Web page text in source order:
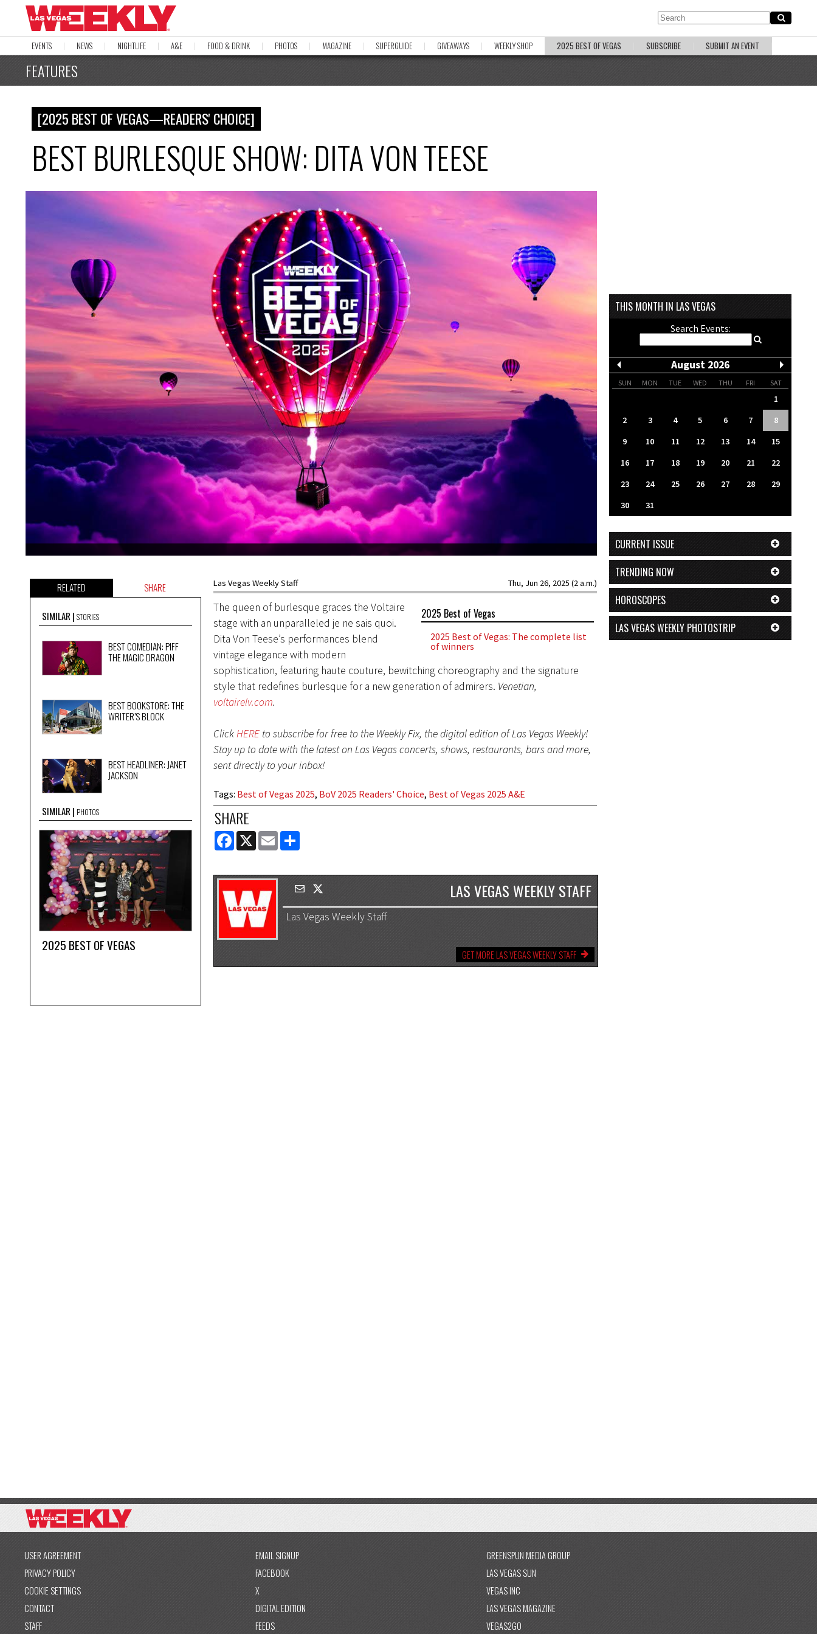
EVENTS NEWS NIGHTLIFE A&E FOOD & DRINK PHOTOS MAGAZINE SUPERGUIDE GIVEAWAYS WEEKLY SHOP 2025 BEST OF VEGAS SUBSCRIBE SUBMIT AN EVENT
FEATURES
[2025 BEST OF VEGAS—READERS' CHOICE]
BEST BURLESQUE SHOW: DITA VON TEESE
RELATED SHARE
SIMILAR STORIES
BEST COMEDIAN: PIFF
THE MAGIC DRAGON
BEST BOOKSTORE: THE
WRITER’S BLOCK
BEST HEADLINER: JANET
JACKSON
SIMILAR PHOTOS
2025 BEST OF VEGAS
Las Vegas Weekly Staff Thu, Jun 26, 2025 (2 a.m.)
2025 Best of Vegas
2025 Best of Vegas: The complete list
of winners
The queen of burlesque graces the Voltaire
stage with an unparalleled je ne sais quoi.
Dita Von Teese’s performances blend
vintage elegance with modern
sophistication, featuring haute couture, bewitching choreography and the signature
style that redefines burlesque for a new generation of admirers. Venetian,
voltairelv.com.
ClickHEREto subscribe for free to the Weekly Fix, the digital edition of Las Vegas Weekly!
Stay up to date with the latest on Las Vegas concerts, shows, restaurants, bars and more,
sent directly to your inbox!
Tags: Best of Vegas 2025, BoV 2025 Readers' Choice, Best of Vegas 2025 A&E
SHARE
FACEBOOK
X EMAIL SHARE
LAS VEGAS WEEKLY STAFF
Las Vegas Weekly Staff
GET MORE LAS VEGAS WEEKLY STAFF
THIS MONTH IN LAS VEGAS
Search Events:
August 2026
SUN MON TUE WED THU FRI SAT
1
2
3 4 5 6 7
8
9
10 11 12 13 14
15
16
17 18 19 20 21
22
23
24 25 26 27 28
29
30
31
CURRENT ISSUE
TRENDING NOW
HOROSCOPES
LAS VEGAS WEEKLY PHOTOSTRIP
USER AGREEMENT
PRIVACY POLICY
COOKIE SETTINGS
CONTACT
STAFF
EMAIL SIGNUP
FACEBOOK
X
DIGITAL EDITION
FEEDS
GREENSPUN MEDIA GROUP
LAS VEGAS SUN
VEGAS INC
LAS VEGAS MAGAZINE
VEGAS2GO